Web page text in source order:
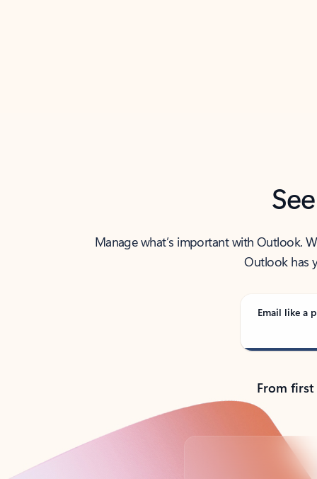
Manage what’s important with Outlook.
Outlook has
Email like a
From